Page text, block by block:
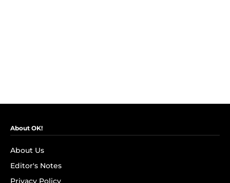
About OK!
About Us
Editor's Notes
Privacy Policy